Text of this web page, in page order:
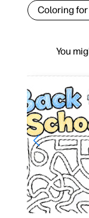
You
Coloring